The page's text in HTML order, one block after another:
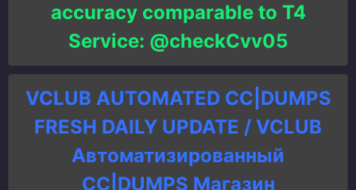
accuracy comparable to T4
Service: @checkCvv05
VCLUB AUTOMATED CC|DUMPS
FRESH DAILY UPDATE / VCLUB
Автоматизированный
СC|DUMPS Магазин